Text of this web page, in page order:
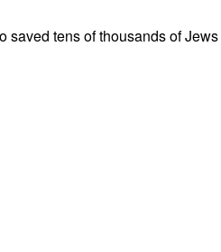
tens of thousands of